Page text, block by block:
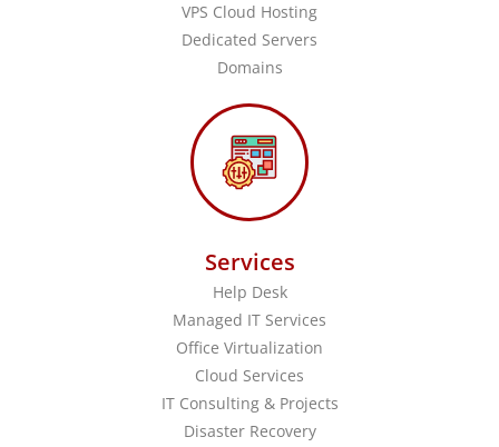
VPS Cloud Hosting
Dedicated Servers
Domains
Services
Help Desk
Managed IT Services
Office Virtualization
Cloud Services
IT Consulting & Projects
Disaster Recovery